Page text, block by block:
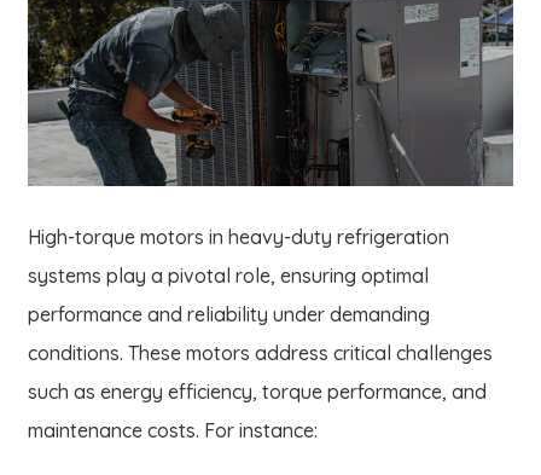
High-torque motors in heavy-duty refrigeration
systems play a pivotal role, ensuring optimal
performance and reliability under demanding
conditions. These motors address critical challenges
such as energy efficiency, torque performance, and
maintenance costs. For instance: